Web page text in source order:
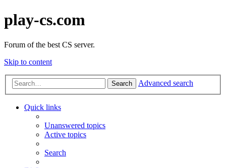
play-cs.com
Forum of the best CS server.
Skip to content
Search Advanced search
Quick links
Unanswered topics
Active topics
Search